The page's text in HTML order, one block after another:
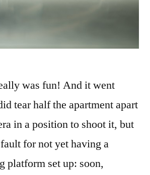
was fun! And it went
tear half the apartment apart
in a position to shoot it, but
for not yet having a
platform set up: soon,